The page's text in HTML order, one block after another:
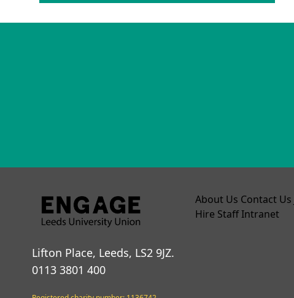
Lifton Place, Leeds, LS2 9JZ.
0113 3801 400
About Us Contact Us
Hire Staff Intranet